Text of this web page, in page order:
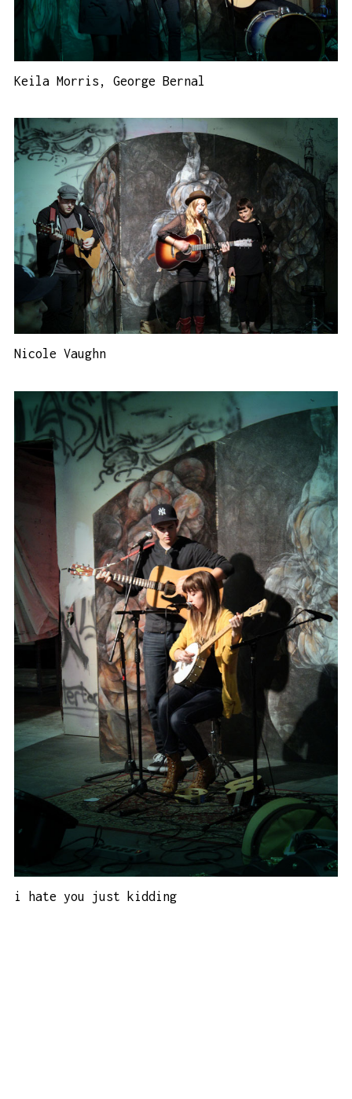
Keila Morris, George Bernal
Nicole Vaughn
i hate you just kidding